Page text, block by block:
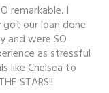
remarkable. I
our loan done
and were SO
as stressful
like Chelsea to
STARS!!